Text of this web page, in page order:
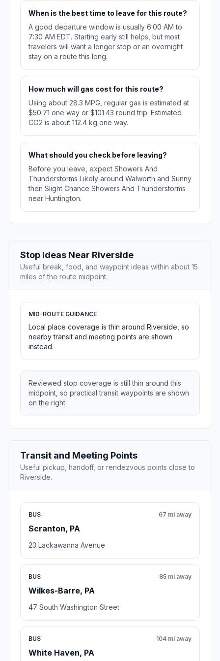
When is the best time to leave for this route?
A good departure window is usually 6:00 AM to
7:30 AM EDT. Starting early still helps, but most
travelers will want a longer stop or an overnight
stay on a route this long.
How much will gas cost for this route?
Using about 28.3 MPG, regular gas is estimated at
$50.71 one way or $101.43 round trip. Estimated
CO2 is about 112.4 kg one way.
What should you check before leaving?
Before you leave, expect Showers And
Thunderstorms Likely around Walworth and Sunny
then Slight Chance Showers And Thunderstorms
near Huntington.
Stop Ideas Near Riverside
Useful break, food, and waypoint ideas within about 15
miles of the route midpoint.
MID-ROUTE GUIDANCE
Local place coverage is thin around Riverside, so
nearby transit and meeting points are shown
instead.
Reviewed stop coverage is still thin around this
midpoint, so practical transit waypoints are shown
on the right.
Transit and Meeting Points
Useful pickup, handoff, or rendezvous points close to
Riverside.
BUS
Scranton, PA
67 mi away
23 Lackawanna Avenue
BUS
Wilkes-Barre, PA
85 mi away
47 South Washington Street
BUS
White Haven, PA
104 mi away